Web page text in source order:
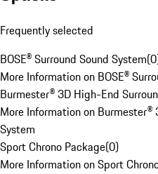
Frequently selected
BOSE® Surround Sound System(0
More Information on BOSE®
Burmester® 3D High-End
More Information on Burmester®
System
Sport Chrono Package(0)
More Information on Sport